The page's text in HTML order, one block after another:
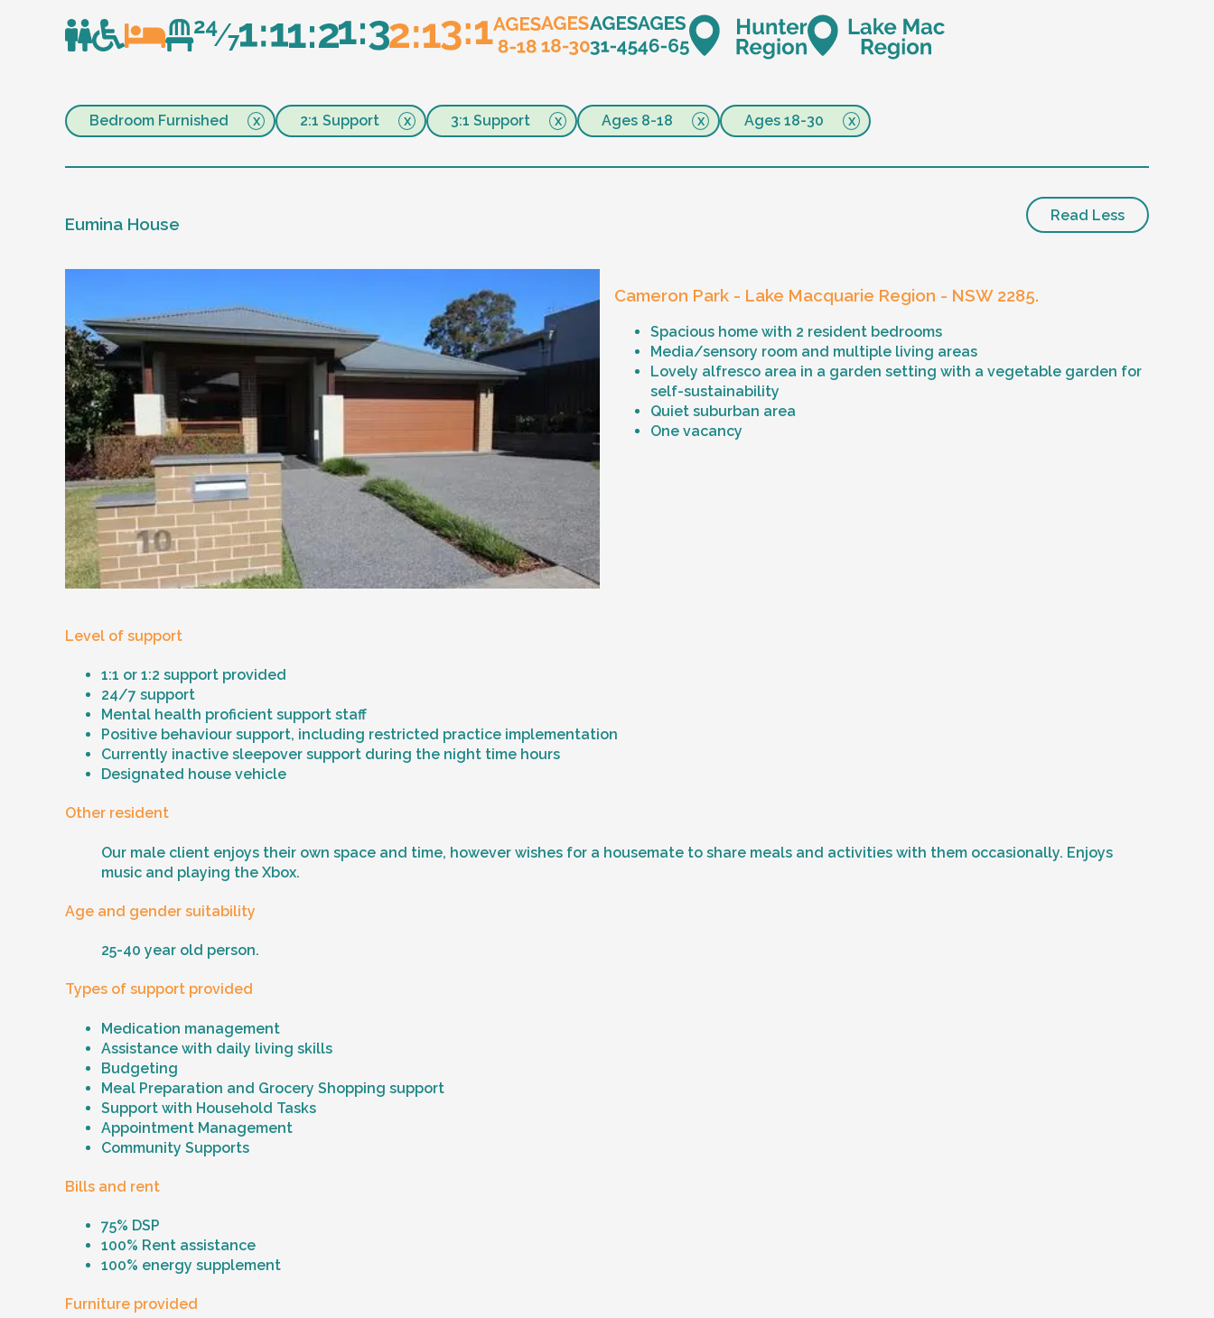
Bedroom Furnished 2:1 Support 3:1 Support Ages 8-18 Ages 18-30
Eumina House Read Less
Cameron Park - Lake Macquarie Region - NSW 2285.
Spacious home with 2 resident bedrooms
Media/sensory room and multiple living areas
Lovely alfresco area in a garden setting with a vegetable garden for
self-sustainability
Quiet suburban area
One vacancy
Level of support
1:1 or 1:2 support provided
24/7 support
Mental health proficient support staff
Positive behaviour support, including restricted practice implementation
Currently inactive sleepover support during the night time hours
Designated house vehicle
Other resident
Our male client enjoys their own space and time, however wishes for a housemate to share meals and activities with them occasionally. Enjoys
music and playing the Xbox.
Age and gender suitability
25-40 year old person.
Types of support provided
Medication management
Assistance with daily living skills
Budgeting
Meal Preparation and Grocery Shopping support
Support with Household Tasks
Appointment Management
Community Supports
Bills and rent
75% DSP
100% Rent assistance
100% energy supplement
Furniture provided